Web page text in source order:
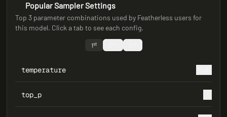
Popular Sampler Settings
Top 3 parameter combinations used by Featherless users for
this model. Click a tab to see each config.
1st
temperature
top_p